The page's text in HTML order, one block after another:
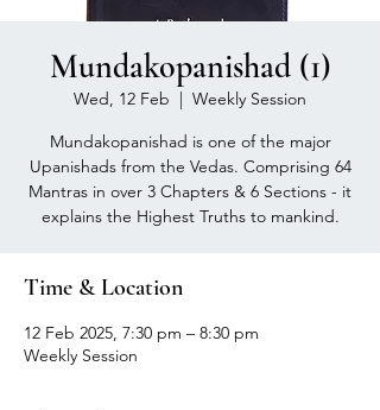
Mundakopanishad (1)
Wed, 12 Feb
  |
Weekly Session
Mundakopanishad is one of the major
Upanishads from the Vedas. Comprising 64
Mantras in over 3 Chapters & 6 Sections - it
explains the Highest Truths to mankind.
Time & Location
12 Feb 2025, 7:30 pm – 8:30 pm
Weekly Session